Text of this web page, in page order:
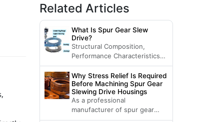
Related Articles
What Is Spur Gear Slew
Drive?
Structural Composition,
Performance Characteristics
and Applicable Products of
Spur Gear Slew Drive
Why Stress Relief Is Required
Before Machining Spur Gear
Slewing Drive Housings
As a professional
manufacturer of spur gear
slewing drives, Luoyang LDB